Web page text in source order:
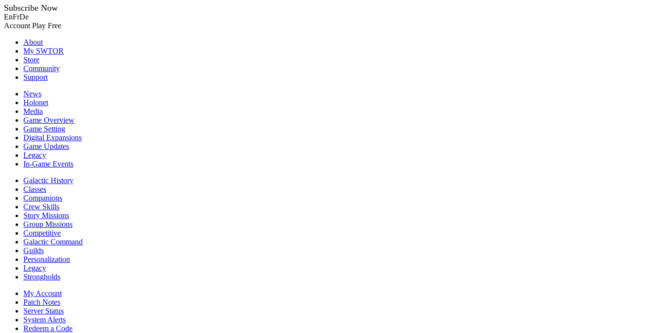
Subscribe Now
EnFrDe
Account Play Free
About
My SWTOR
Store
Community
Support
News
Holonet
Media
Game Overview
Game Setting
Digital Expansions
Game Updates
Legacy
In-Game Events
Galactic History
Classes
Companions
Crew Skills
Story Missions
Group Missions
Competitive
Galactic Command
Guilds
Personalization
Legacy
Strongholds
My Account
Patch Notes
Server Status
System Alerts
Redeem a Code